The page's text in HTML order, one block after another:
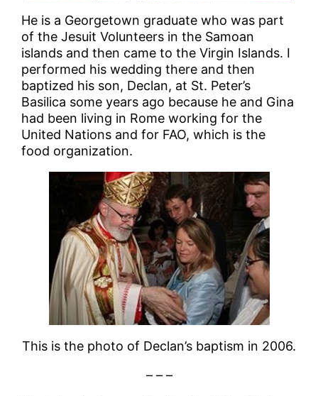
He is a Georgetown graduate who was part
of the Jesuit Volunteers in the Samoan
islands and then came to the Virgin Islands. I
performed his wedding there and then
baptized his son, Declan, at St. Peter’s
Basilica some years ago because he and Gina
had been living in Rome working for the
United Nations and for FAO, which is the
food organization.
This is the photo of Declan’s baptism in 2006.
– – –